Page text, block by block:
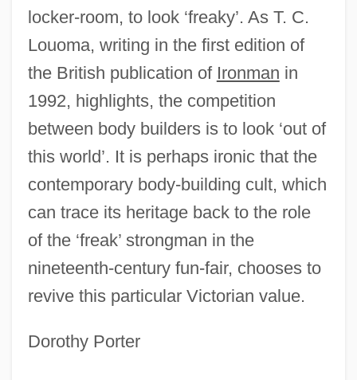
locker-room, to look ‘freaky’. As T. C.
Louoma, writing in the first edition of
the British publication of Ironman in
1992, highlights, the competition
between body builders is to look ‘out of
this world’. It is perhaps ironic that the
contemporary body-building cult, which
can trace its heritage back to the role
of the ‘freak’ strongman in the
nineteenth-century fun-fair, chooses to
revive this particular Victorian value.
Dorothy Porter
Body Beat
Body Bags